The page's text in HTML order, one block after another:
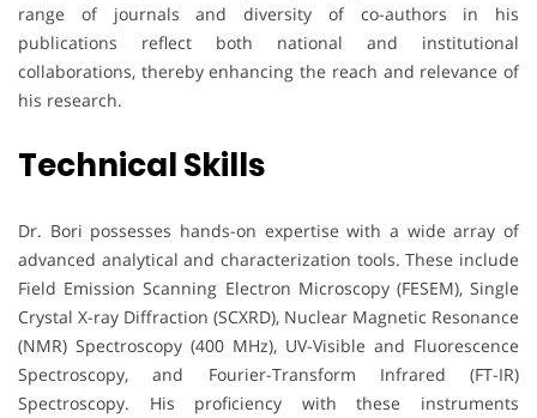
range of journals and diversity of co-authors in his
publications reflect both national and institutional
collaborations, thereby enhancing the reach and relevance of
his research.
Technical Skills
Dr. Bori possesses hands-on expertise with a wide array of
advanced analytical and characterization tools. These include
Field Emission Scanning Electron Microscopy (FESEM), Single
Crystal X-ray Diffraction (SCXRD), Nuclear Magnetic Resonance
(NMR) Spectroscopy (400 MHz), UV-Visible and Fluorescence
Spectroscopy, and Fourier-Transform Infrared (FT-IR)
Spectroscopy. His proficiency with these instruments